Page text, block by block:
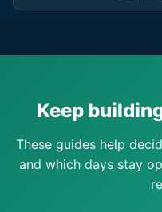
Keep
These guides help
and which days stay